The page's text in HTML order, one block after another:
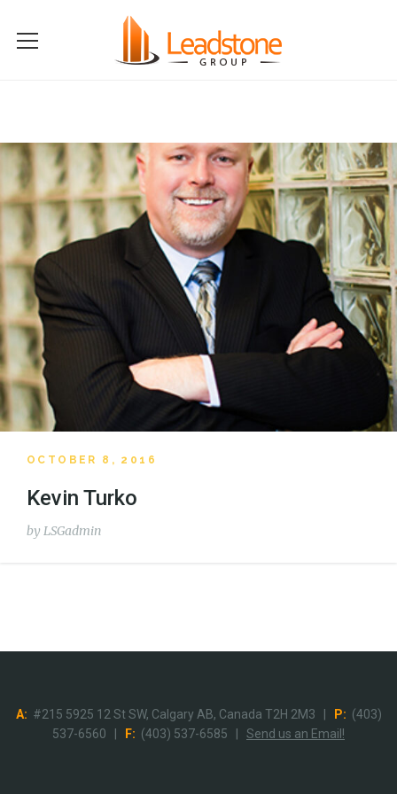
OCTOBER 8, 2016
Kevin Turko
by LSGadmin
A: #215 5925 12 St SW, Calgary AB, Canada T2H 2M3 | P: (403)
537-6560 |
F: (403) 537-6585 | Send us an Email!